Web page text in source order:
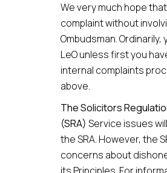
We very much hope
complaint without
Ombudsman.
LeO unless first you
internal complaints
above.
The Solicitors
(SRA) Service issues
the SRA. However, the
concerns about